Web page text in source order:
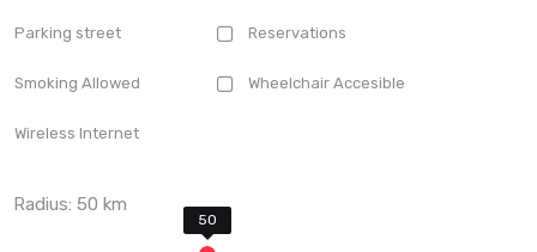
Parking street Reservations
Smoking Allowed Wheelchair Accesible
Wireless Internet
Radius:50 km